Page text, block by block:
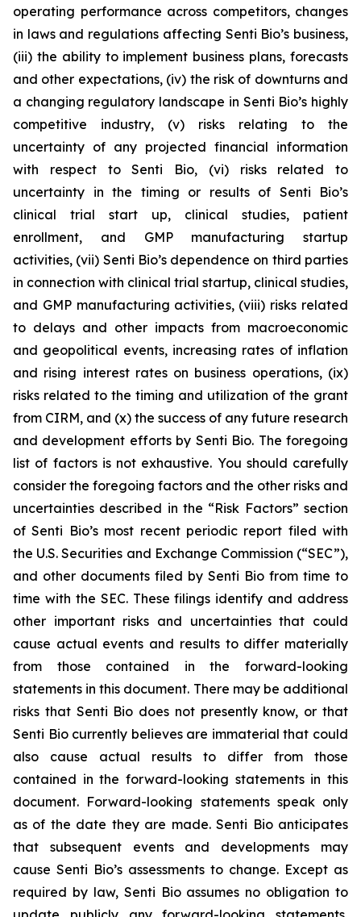
operating performance across competitors, changes
in laws and regulations affecting Senti Bio’s business,
(iii) the ability to implement business plans, forecasts
and other expectations, (iv) the risk of downturns and
a changing regulatory landscape in Senti Bio’s highly
competitive industry, (v) risks relating to the
uncertainty of any projected financial information
with respect to Senti Bio, (vi) risks related to
uncertainty in the timing or results of Senti Bio’s
clinical trial start up, clinical studies, patient
enrollment, and GMP manufacturing startup
activities, (vii) Senti Bio’s dependence on third parties
in connection with clinical trial startup, clinical studies,
and GMP manufacturing activities, (viii) risks related
to delays and other impacts from macroeconomic
and geopolitical events, increasing rates of inflation
and rising interest rates on business operations, (ix)
risks related to the timing and utilization of the grant
from CIRM, and (x) the success of any future research
and development efforts by Senti Bio. The foregoing
list of factors is not exhaustive. You should carefully
consider the foregoing factors and the other risks and
uncertainties described in the “Risk Factors” section
of Senti Bio’s most recent periodic report filed with
the U.S. Securities and Exchange Commission (“SEC”),
and other documents filed by Senti Bio from time to
time with the SEC. These filings identify and address
other important risks and uncertainties that could
cause actual events and results to differ materially
from those contained in the forward-looking
statements in this document. There may be additional
risks that Senti Bio does not presently know, or that
Senti Bio currently believes are immaterial that could
also cause actual results to differ from those
contained in the forward-looking statements in this
document. Forward-looking statements speak only
as of the date they are made. Senti Bio anticipates
that subsequent events and developments may
cause Senti Bio’s assessments to change. Except as
required by law, Senti Bio assumes no obligation to